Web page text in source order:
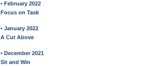
• February 2022
Focus on Task
• January 2022
A Cut Above
• December 2021
Sit and Win